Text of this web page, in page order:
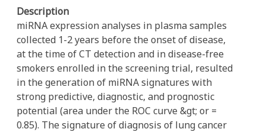
Description
miRNA expression analyses in plasma samples
collected 1-2 years before the onset of disease,
at the time of CT detection and in disease-free
smokers enrolled in the screening trial, resulted
in the generation of miRNA signatures with
strong predictive, diagnostic, and prognostic
potential (area under the ROC curve &gt; or =
0.85). The signature of diagnosis of lung cancer